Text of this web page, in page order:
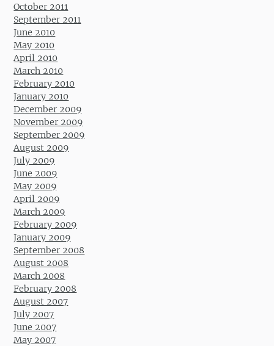
October 2011
September 2011
June 2010
May 2010
April 2010
March 2010
February 2010
January 2010
December 2009
November 2009
September 2009
August 2009
July 2009
June 2009
May 2009
April 2009
March 2009
February 2009
January 2009
September 2008
August 2008
March 2008
February 2008
August 2007
July 2007
June 2007
May 2007